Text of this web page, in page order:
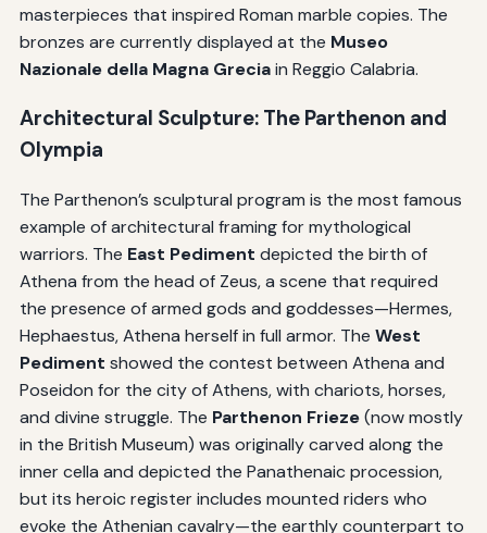
masterpieces that inspired Roman marble copies. The
bronzes are currently displayed at the Museo
Nazionale della Magna Greciain Reggio Calabria.
Architectural Sculpture: The Parthenon and
Olympia
The Parthenon’s sculptural program is the most famous
example of architectural framing for mythological
warriors. The East Pediment depicted the birth of
Athena from the head of Zeus, a scene that required
the presence of armed gods and goddesses—Hermes,
Hephaestus, Athena herself in full armor. The West
Pediment showed the contest between Athena and
Poseidon for the city of Athens, with chariots, horses,
and divine struggle. The Parthenon Frieze(now mostly
in the British Museum) was originally carved along the
inner cella and depicted the Panathenaic procession,
but its heroic register includes mounted riders who
evoke the Athenian cavalry—the earthly counterpart to